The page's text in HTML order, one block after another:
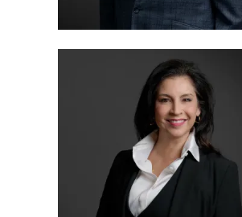
BENSON VARGHESE
BOARD CERTIFIED · CRIMINAL LAW